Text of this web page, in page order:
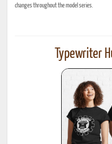
changes throughout the model series.
Typewriter